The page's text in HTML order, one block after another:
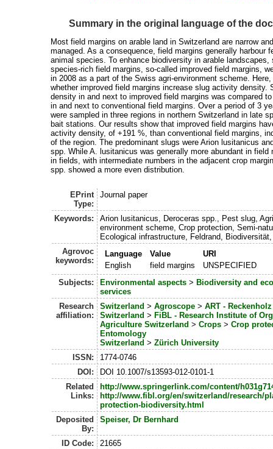
Summary in the original language of the
Most field margins on arable land in Switzerland are narrow
managed. As a consequence, field margins generally harbour
animal species. To enhance biodiversity in arable landscapes,
species-rich field margins, so-called improved field margins,
in 2008 as a part of the Swiss agri-environment scheme.
whether improved field margins increase slug activity density.
density in and next to improved field margins was compared
in and next to conventional field margins. Over a period of 3
were sampled in three regions in northern Switzerland in late
bait stations. Our results show that improved field margins
activity density, of +191 %, than conventional field margins,
of the region. The predominant slugs were Arion lusitanicus
spp. While A. lusitanicus was generally more abundant in field
in fields, with intermediate numbers in the adjacent crop
spp. showed a more even distribution.
EPrint
Type:
Journal paper
Keywords:
Arion lusitanicus, Deroceras spp., Pest slug,
environment scheme, Crop protection, Semi-
Ecological infrastructure, Feldrand,
Agrovoc
keywords:
Language Value
URI
English
field margins
UNSPECIFIED
Subjects:
Environmental aspects> Biodiversity and
services
Research
affiliation:
Switzerland > Agroscope> ART -
Switzerland > FiBL - Research Institute of
Agriculture Switzerland > Crops> Crop
Entomology
Switzerland > Zürich University
ISSN:
1774-0746
DOI:
DOI 10.1007/s13593-012-0101-1
Related
Links:
http://www.springerlink.com/content/
http://www.fibl.org/en/switzerland/research/
protection-biodiversity.html
Deposited
By:
Speiser, Dr Bernhard
ID Code:
21665